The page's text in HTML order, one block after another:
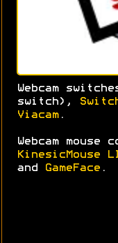
Webcam
switch),
Viacam.
Webcam
KinesicMouse
and
GameFace .